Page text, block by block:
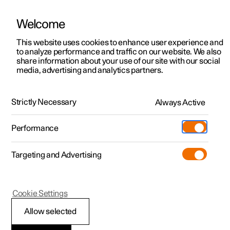
ManualVideo gallerySoftware updates
Polestar 2 - 2025
Climate
Welcome
This website uses cookies to enhance user experience and
to analyze performance and traffic on our website. We also
share information about your use of our site with our social
media, advertising and analytics partners.
Strictly Necessary Always Active
Performance
Targeting and Advertising
Allow selected
Cookie Settings